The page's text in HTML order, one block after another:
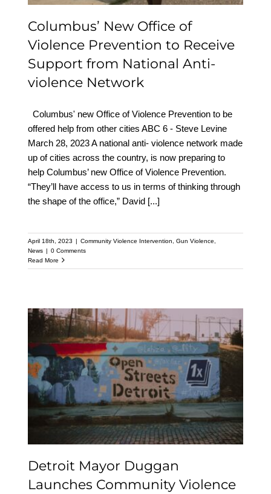
Columbus’ New Office of
Violence Prevention to Receive
Support from National Anti-
violence Network
Columbus' new Office of Violence Prevention to be
offered help from other cities ABC 6 - Steve Levine
March 28, 2023 A national anti- violence network made
up of cities across the country, is now preparing to
help Columbus’ new Office of Violence Prevention.
“They’ll have access to us in terms of thinking through
the shape of the office,” David [...]
April 18th, 2023 | Community Violence Intervention Gun Violence
News | 0 Comments
Read More
Detroit Mayor Duggan
Launches Community
Violence Intervention
Program to Curb Gun
Violence
Detroit Mayor Duggan
Launches Community Violence